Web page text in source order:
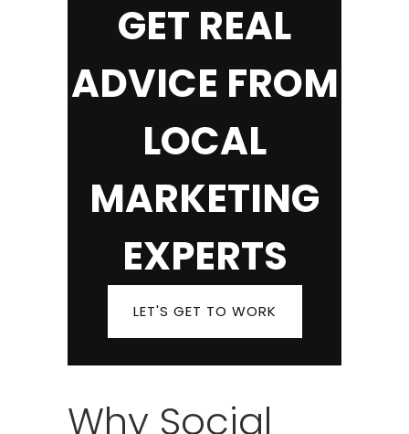
GET REAL
ADVICE FROM
LOCAL
MARKETING
EXPERTS
LET'S GET TO WORK
Why Social